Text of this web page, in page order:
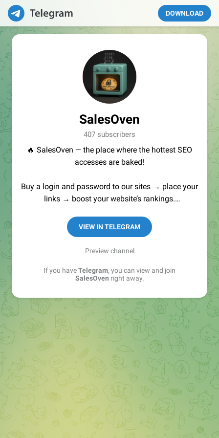
DOWNLOAD
SalesOven
407 subscribers
🔥 SalesOven — the place where the hottest SEO
accesses are baked!
Buy a login and password to our sites → place your
links → boost your website’s rankings.
VIEW IN TELEGRAM
Preview channel
If you haveTelegram, you can view and join
SalesOven right away.